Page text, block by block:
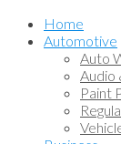
Home
Automotive
Auto
Audio
Paint